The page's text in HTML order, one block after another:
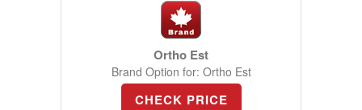
Ortho Est
Brand Option for: Ortho Est
CHECK PRICE